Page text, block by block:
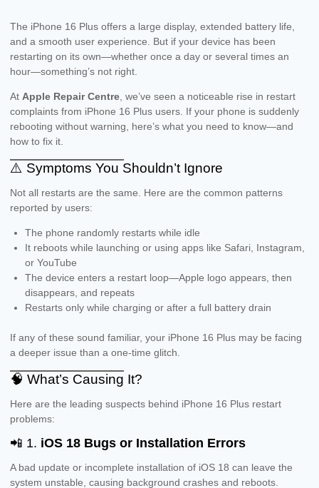
The iPhone 16 Plus offers a large display, extended battery life,
and a smooth user experience. But if your device has been
restarting on its own—whether once a day or several times an
hour—something’s not right.
At Apple Repair Centre , we’ve seen a noticeable rise in restart
complaints from iPhone 16 Plus users. If your phone is suddenly
rebooting without warning, here’s what you need to know—and
how to fix it.
⚠️ Symptoms You Shouldn’t Ignore
Not all restarts are the same. Here are the common patterns
reported by users:
The phone randomly restarts while idle
It reboots while launching or using apps like Safari, Instagram,
or YouTube
The device enters a restart loop—Apple logo appears, then
disappears, and repeats
Restarts only while charging or after a full battery drain
If any of these sound familiar, your iPhone 16 Plus may be facing
a deeper issue than a one-time glitch.
🧠 What’s Causing It?
Here are the leading suspects behind iPhone 16 Plus restart
problems:
📲 1. iOS 18 Bugs or Installation Errors
A bad update or incomplete installation of iOS 18 can leave the
system unstable, causing background crashes and reboots.